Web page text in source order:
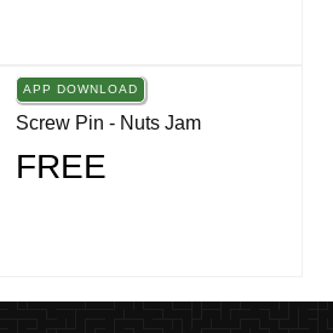
APP DOWNLOAD
Screw Pin - Nuts Jam
FREE